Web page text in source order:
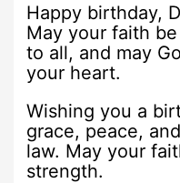
Happy birthday,
May your faith
to all, and may
your heart.
Wishing you a
grace, peace,
law. May your
strength.